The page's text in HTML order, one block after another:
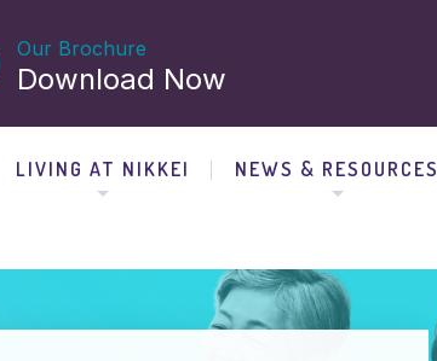
Our Brochure
Download Now
LIVING AT NIKKEI NEWS & RESOURCES